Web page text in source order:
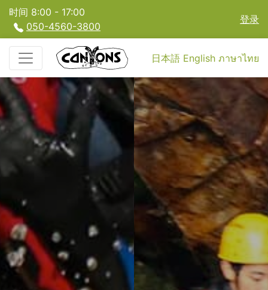
时间 8:00 - 17:00
050-4560-3800
登录
日本語 English ภาษาไทย